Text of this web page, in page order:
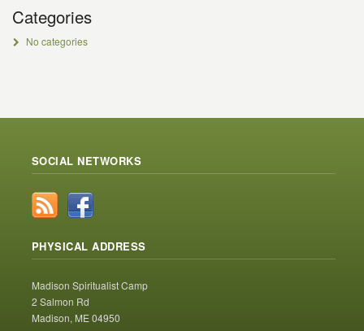
Categories
No categories
SOCIAL NETWORKS
PHYSICAL ADDRESS
Madison Spiritualist Camp
2 Salmon Rd
Madison, ME 04950